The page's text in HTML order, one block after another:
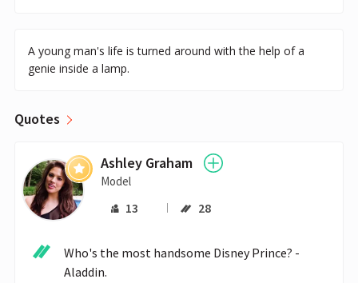
A young man's life is turned around with the help of a
genie inside a lamp.
Quotes
Ashley Graham
Model
13 28
Who's the most handsome Disney Prince? -
Aladdin.